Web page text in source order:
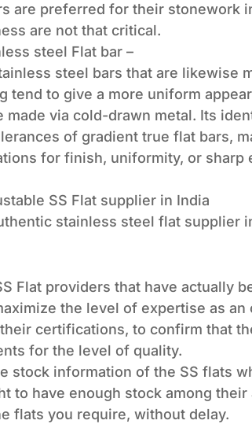
are preferred for their stonework
are not that critical.
steel Flat bar –
steel bars that are likewise
tend to give a more uniform
made via cold-drawn metal. Its
of gradient true flat bars,
for finish, uniformity, or sharp
SS Flat supplier in India
stainless steel flat supplier
Flat providers that have actually
the level of expertise as
certifications, to confirm that
for the level of quality.
stock information of the SS flats
to have enough stock among
flats you require, without delay.